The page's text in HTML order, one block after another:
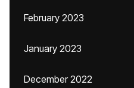
February 2023
January 2023
December 2022